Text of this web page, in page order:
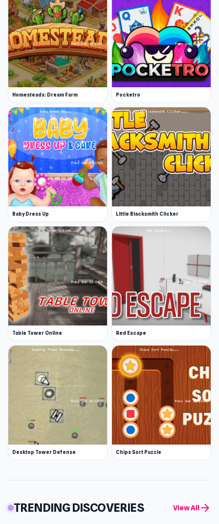
Homesteads: Dream Farm Pocketro
Baby Dress Up Little Blacksmith Clicker
Table Tower Online Red Escape
Desktop Tower Defense Chips Sort Puzzle
TRENDING DISCOVERIES View All arrow_forward